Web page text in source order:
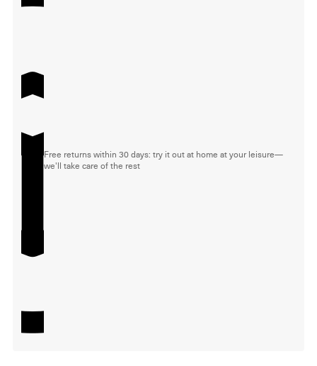
Free returns within 30 days: try it out at home at your leisure—
we'll take care of the rest